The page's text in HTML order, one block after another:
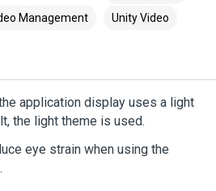
Management Unity Video
application display uses a light
the light theme is used.
eye strain when using the